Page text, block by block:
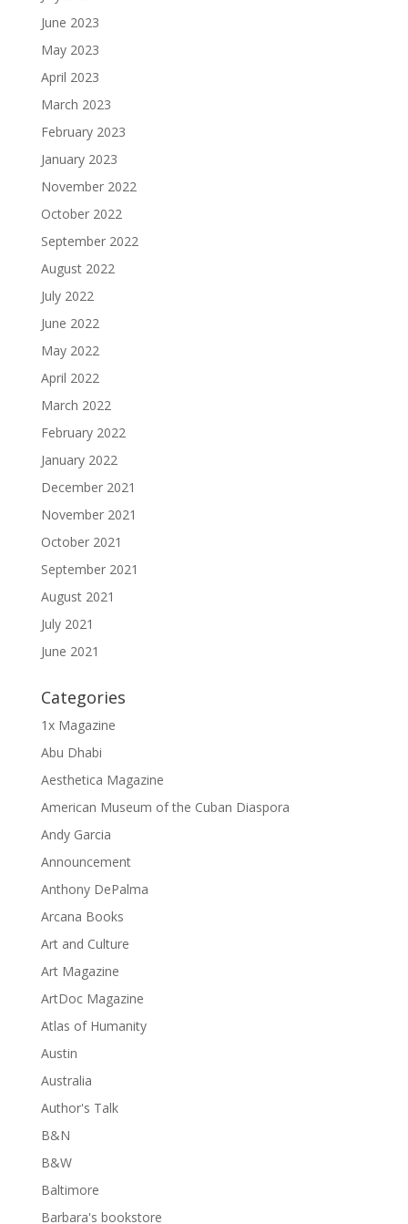
June 2023
May 2023
April 2023
March 2023
February 2023
January 2023
November 2022
October 2022
September 2022
August 2022
July 2022
June 2022
May 2022
April 2022
March 2022
February 2022
January 2022
December 2021
November 2021
October 2021
September 2021
August 2021
July 2021
June 2021
Categories
1x Magazine
Abu Dhabi
Aesthetica Magazine
American Museum of the Cuban Diaspora
Andy Garcia
Announcement
Anthony DePalma
Arcana Books
Art and Culture
Art Magazine
ArtDoc Magazine
Atlas of Humanity
Austin
Australia
Author's Talk
B&N
B&W
Baltimore
Barbara's bookstore